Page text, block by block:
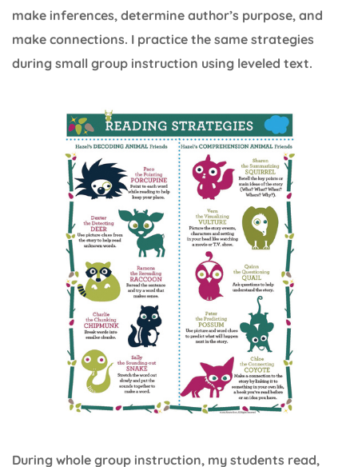
make inferences, determine author’s purpose, and
make connections. I practice the same strategies
during small group instruction using leveled text.
During whole group instruction, my students read,